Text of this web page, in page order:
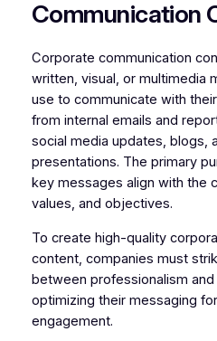
Communication
Corporate communication
written, visual, or multimedia
use to communicate with
from internal emails and
social media updates, blogs,
presentations. The primary
key messages align with the
values, and objectives.
To create high-quality
content, companies must
between professionalism
optimizing their messaging
engagement.